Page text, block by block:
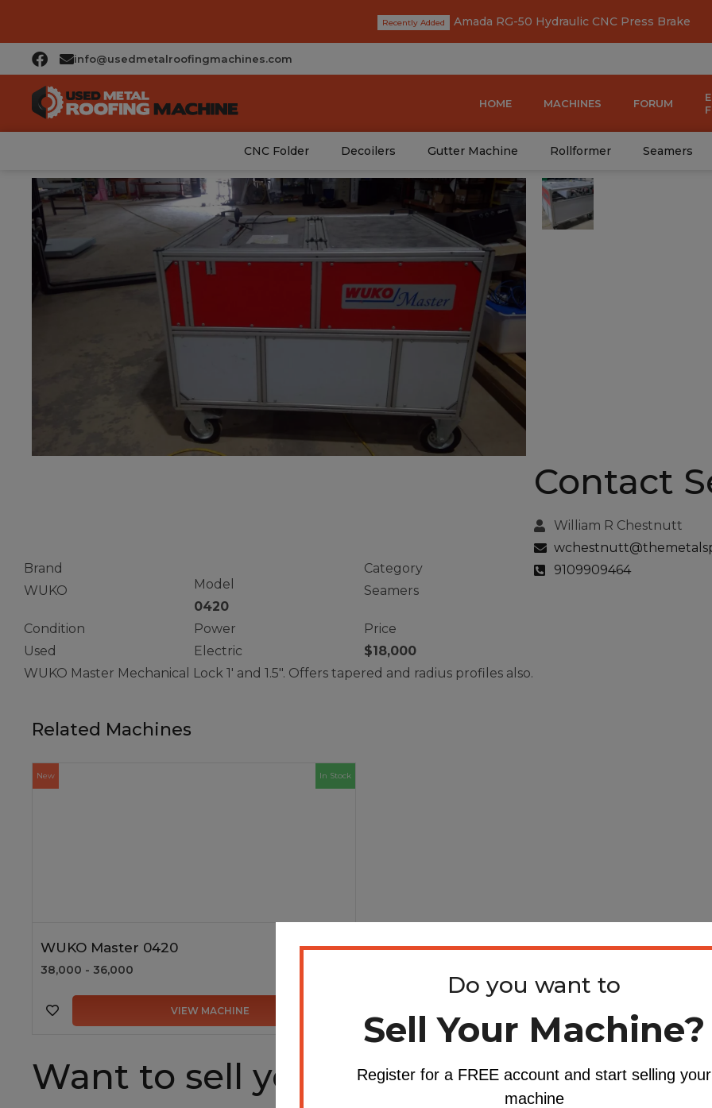
Amada RG-50 Hydraulic CNC Press Brake
info@usedmetalroofingmachines.com
HOME MACHINES FORUM
CNC Folder Decoilers Gutter Machine Rollformer Seamers
Brand
WUKO
Model
0420
Category
Seamers
Condition
Used
Power
Electric
Price
$18,000
WUKO Master Mechanical Lock 1′ and 1.5″. Offers tapered and radius profiles also.
Contact
William R Chestnutt
9109909464
Related Machines
New In Stock
WUKO Master 0420
38,000 - 36,000
VIEW MACHINE
Want to sell your own equipment?
Do you want to
Sell Your Machine?
Register for a FREE account and start selling your
machine